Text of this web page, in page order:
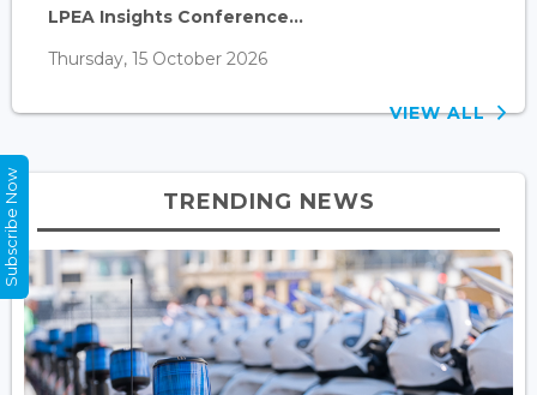
LPEA Insights Conference...
Thursday, 15 October 2026
VIEW ALL
TRENDING NEWS
Subscribe Now